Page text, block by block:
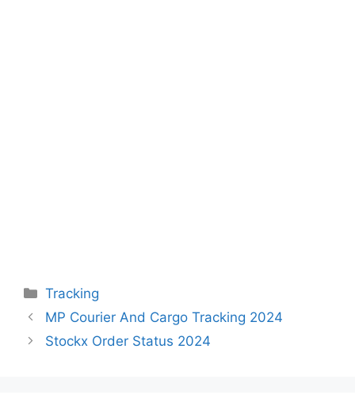
Categories
Tracking
MP Courier And Cargo Tracking 2024
Stockx Order Status 2024